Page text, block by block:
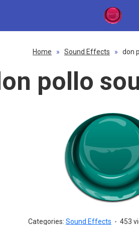
Home » Sound Effects » don
pollo
Categories: Sound Effects - 453